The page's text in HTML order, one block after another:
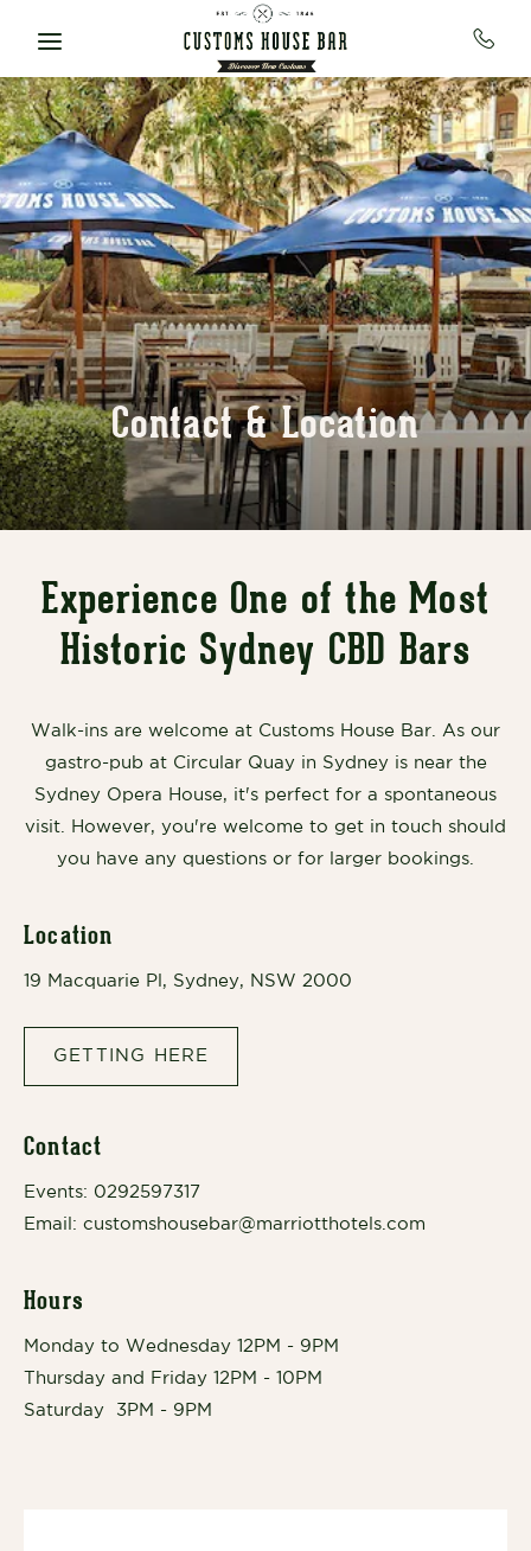
Skip to main content
Contact & Location
Experience One of the Most
Historic Sydney CBD Bars
Walk-ins are welcome at Customs House Bar. As our
gastro-pub at Circular Quay in Sydney is near the
Sydney Opera House, it's perfect for a spontaneous
visit. However, you're welcome to get in touch should
you have any questions or for larger bookings.
Location
19 Macquarie Pl, Sydney, NSW 2000
GETTING HERE
Contact
Events: 0292597317
Email: customshousebar@marriotthotels.com
Hours
Monday to Wednesday 12PM - 9PM
Thursday and Friday 12PM - 10PM
Saturday 3PM - 9PM